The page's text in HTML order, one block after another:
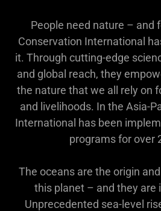
People need nature – and
Conservation International
it. Through cutting-edge
and global reach, they
the nature that we all rely on
and livelihoods. In the Asia-
International has been
programs for over
The oceans are the origin
this planet – and they are
Unprecedented sea-level